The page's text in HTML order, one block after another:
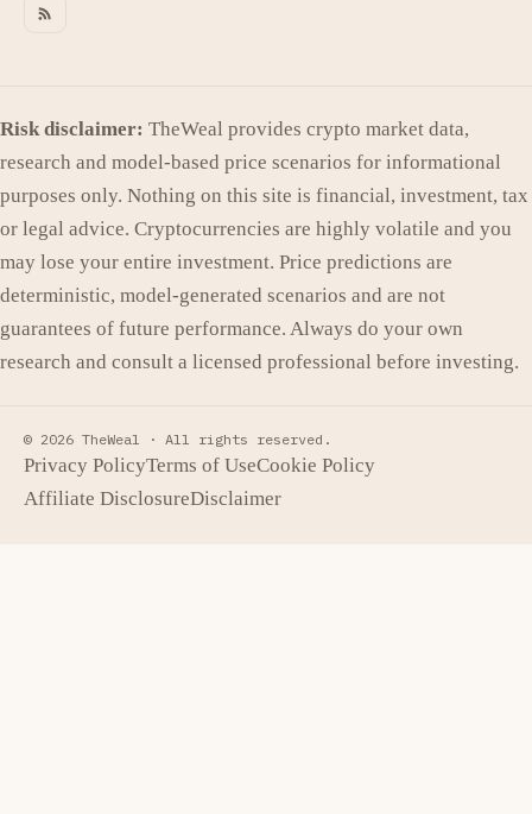
Risk disclaimer: TheWeal provides crypto market data,
research and model-based price scenarios for informational
purposes only. Nothing on this site is financial, investment, tax
or legal advice. Cryptocurrencies are highly volatile and you
may lose your entire investment. Price predictions are
deterministic, model-generated scenarios and are not
guarantees of future performance. Always do your own
research and consult a licensed professional before investing.
© 2026 TheWeal · All rights reserved.
Privacy PolicyTerms of UseCookie Policy
Affiliate DisclosureDisclaimer